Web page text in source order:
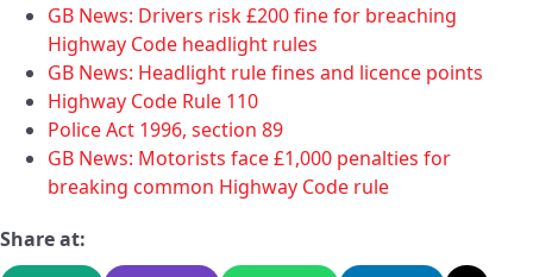
GB News: Drivers risk £200 fine for breaching
Highway Code headlight rules
GB News: Headlight rule fines and licence points
Highway Code Rule 110
Police Act 1996, section 89
GB News: Motorists face £1,000 penalties for
breaking common Highway Code rule
Share at: